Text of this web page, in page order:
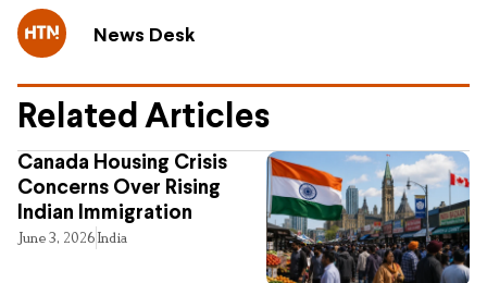
News Desk
Related Articles
Canada Housing Crisis
Concerns Over Rising
Indian Immigration
June 3, 2026India